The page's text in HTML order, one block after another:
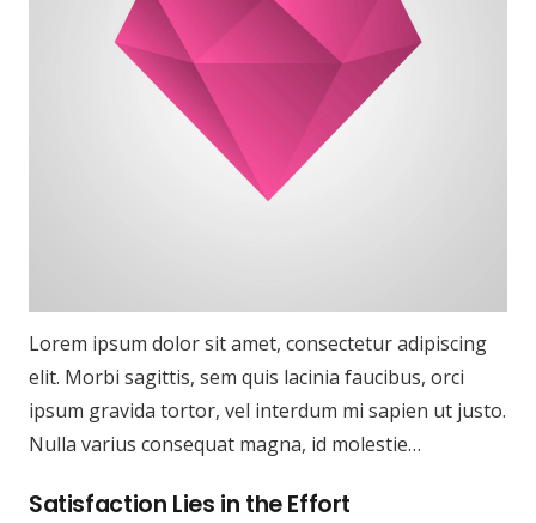
Lorem ipsum dolor sit amet, consectetur adipiscing
elit. Morbi sagittis, sem quis lacinia faucibus, orci
ipsum gravida tortor, vel interdum mi sapien ut justo.
Nulla varius consequat magna, id molestie…
Satisfaction Lies in the Effort